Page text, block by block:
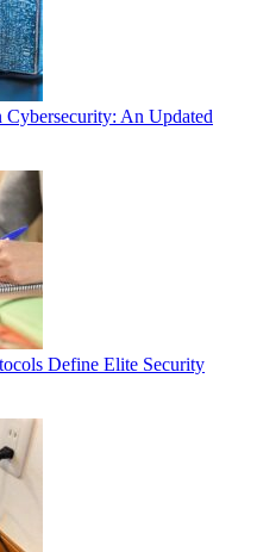
An Updated
Define Elite Security